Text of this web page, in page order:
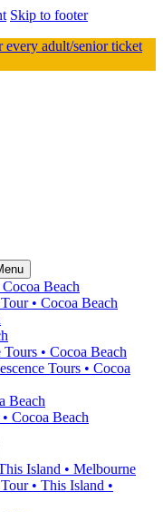
Skip to footer
adult/senior ticket
Beach
• Cocoa Beach
• Cocoa Beach
Tours • Cocoa
Beach
Cocoa Beach
Island • Melbourne
• This Island •